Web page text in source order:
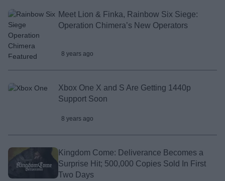
Meet Lion & Finka, Rainbow Six Siege:
Operation Chimera’s New Operators
8 years ago
Xbox One X and S Are Getting 1440p
Support Soon
8 years ago
Kingdom Come: Deliverance Becomes a
Surprise Hit; 500,000 Copies Sold In First
Two Days